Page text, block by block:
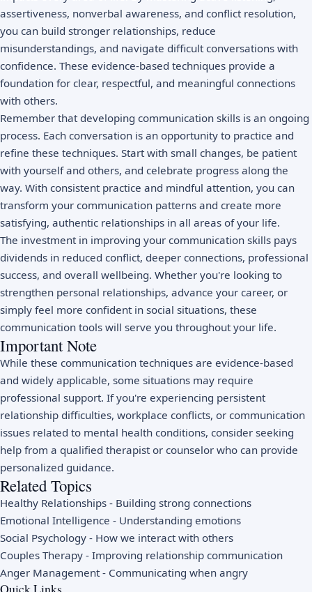
assertiveness, nonverbal awareness, and conflict resolution,
you can build stronger relationships, reduce
misunderstandings, and navigate difficult conversations with
confidence. These evidence-based techniques provide a
foundation for clear, respectful, and meaningful connections
with others.
Remember that developing communication skills is an ongoing
process. Each conversation is an opportunity to practice and
refine these techniques. Start with small changes, be patient
with yourself and others, and celebrate progress along the
way. With consistent practice and mindful attention, you can
transform your communication patterns and create more
satisfying, authentic relationships in all areas of your life.
The investment in improving your communication skills pays
dividends in reduced conflict, deeper connections, professional
success, and overall wellbeing. Whether you're looking to
strengthen personal relationships, advance your career, or
simply feel more confident in social situations, these
communication tools will serve you throughout your life.
Important Note
While these communication techniques are evidence-based
and widely applicable, some situations may require
professional support. If you're experiencing persistent
relationship difficulties, workplace conflicts, or communication
issues related to mental health conditions, consider seeking
help from a qualified therapist or counselor who can provide
personalized guidance.
Related Topics
Healthy Relationships - Building strong connections
Emotional Intelligence - Understanding emotions
Social Psychology - How we interact with others
Couples Therapy - Improving relationship communication
Anger Management- Communicating when angry
Quick Links